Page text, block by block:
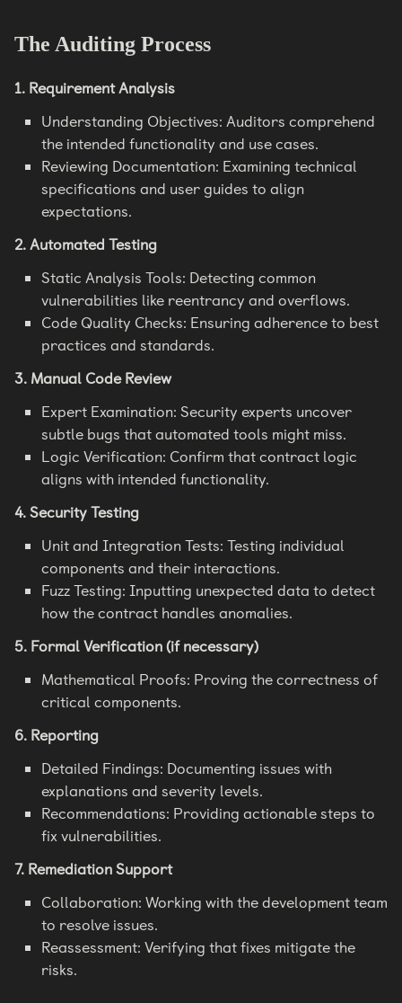
The Auditing Process
1. Requirement Analysis
Understanding Objectives: Auditors comprehend
the intended functionality and use cases.
Reviewing Documentation: Examining technical
specifications and user guides to align
expectations.
2. Automated Testing
Static Analysis Tools: Detecting common
vulnerabilities like reentrancy and overflows.
Code Quality Checks: Ensuring adherence to best
practices and standards.
3. Manual Code Review
Expert Examination: Security experts uncover
subtle bugs that automated tools might miss.
Logic Verification: Confirm that contract logic
aligns with intended functionality.
4. Security Testing
Unit and Integration Tests: Testing individual
components and their interactions.
Fuzz Testing: Inputting unexpected data to detect
how the contract handles anomalies.
5. Formal Verification (if necessary)
Mathematical Proofs: Proving the correctness of
critical components.
6. Reporting
Detailed Findings: Documenting issues with
explanations and severity levels.
Recommendations: Providing actionable steps to
fix vulnerabilities.
7. Remediation Support
Collaboration: Working with the development team
to resolve issues.
Reassessment: Verifying that fixes mitigate the
risks.